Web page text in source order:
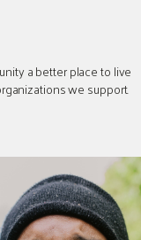
a better place to live
we support.